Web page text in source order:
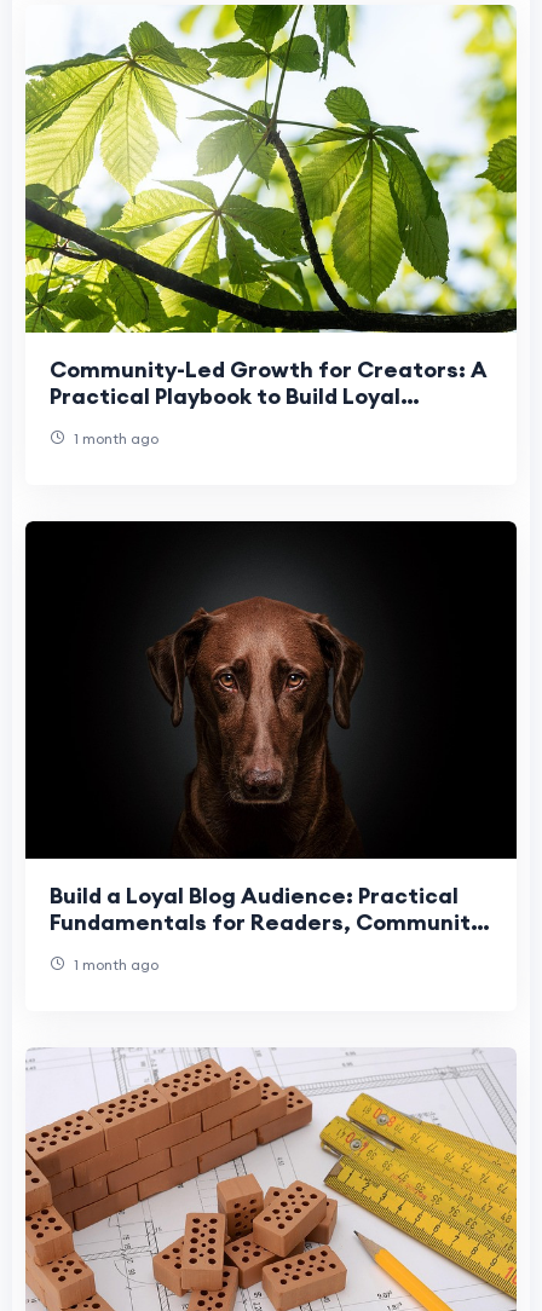
Community-Led Growth for Creators: A
Practical Playbook to Build Loyal
1 month ago
Build a Loyal Blog Audience: Practical
Fundamentals for Readers, Community
1 month ago